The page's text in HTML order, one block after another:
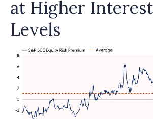
at Higher
Levels